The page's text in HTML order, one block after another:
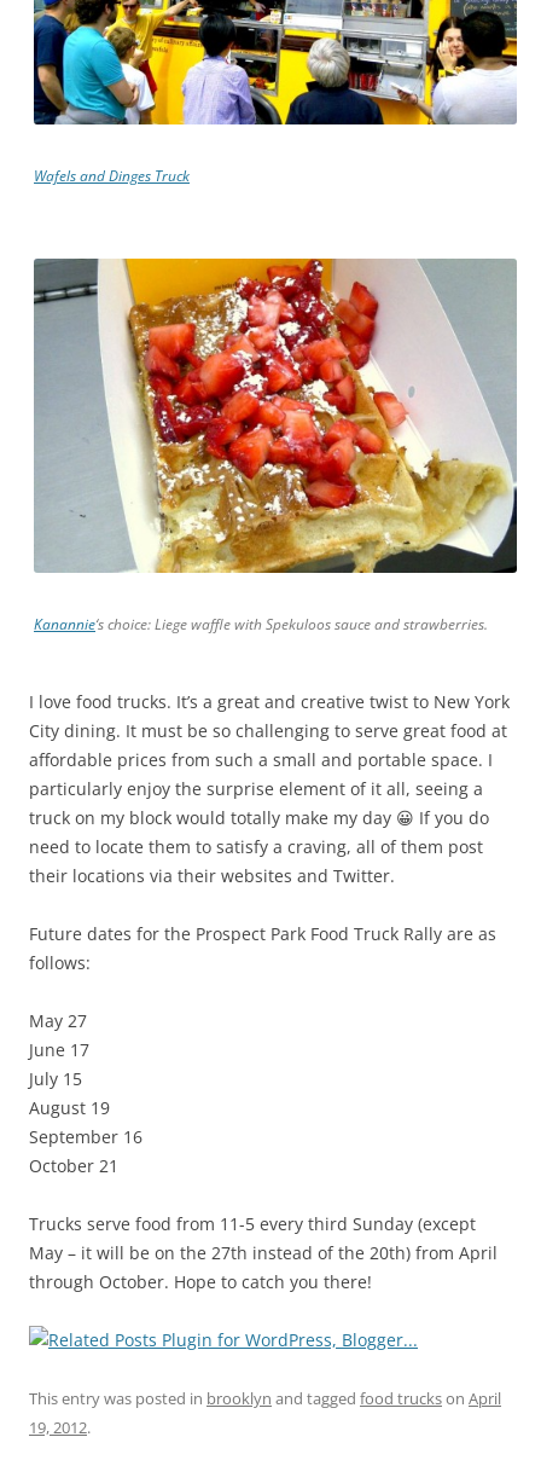
Wafels and Dinges Truck
Kanannie‘s choice: Liege waffle with Spekuloos sauce and strawberries.
I love food trucks. It’s a great and creative twist to New York
City dining. It must be so challenging to serve great food at
affordable prices from such a small and portable space. I
particularly enjoy the surprise element of it all, seeing a
truck on my block would totally make my day 😀 If you do
need to locate them to satisfy a craving, all of them post
their locations via their websites and Twitter.
Future dates for the Prospect Park Food Truck Rally are as
follows:
May 27
June 17
July 15
August 19
September 16
October 21
Trucks serve food from 11-5 every third Sunday (except
May – it will be on the 27th instead of the 20th) from April
through October. Hope to catch you there!
This entry was posted in brooklyn and tagged food truckson April
19, 2012.